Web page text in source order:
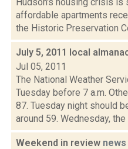
affordable apartments
the Historic Preservation
July 5, 2011 local
Jul 05, 2011
The National Weather
Tuesday before 7 a.m.
87. Tuesday night should
around 59. Wednesday,
Weekend in review news